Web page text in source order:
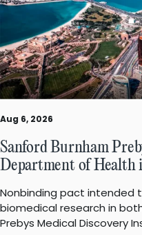
Aug 6, 2026
Sanford Burnham
Department of Health
Nonbinding pact intended
biomedical research in
Prebys Medical Discovery